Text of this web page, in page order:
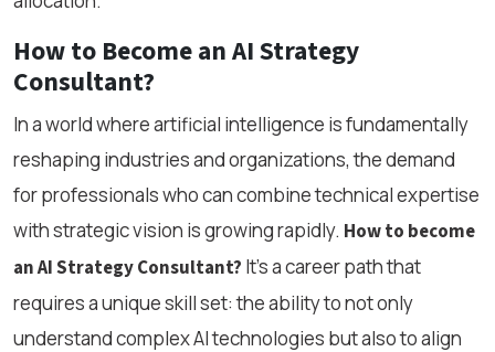
How to Become an AI Strategy
Consultant?
In a world where artificial intelligence is fundamentally
reshaping industries and organizations, the demand
for professionals who can combine technical expertise
with strategic vision is growing rapidly. How to become
an AI Strategy Consultant? It’s a career path that
requires a unique skill set: the ability to not only
understand complex AI technologies but also to align